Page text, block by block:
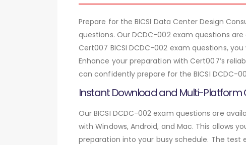
Prepare for the BICSI Data Center Design
questions. Our DCDC-002 exam questions
Cert007 BICSI DCDC-002 exam questions,
Enhance your preparation with Cert007’s
can confidently prepare for the BICSI DCDC-
Instant Download and Multi-Platform
Our BICSI DCDC-002 exam questions are
with Windows, Android, and Mac. This allows
preparation into your busy schedule. The